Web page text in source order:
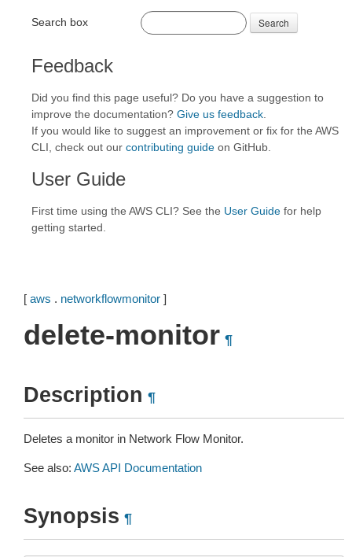
Search box Search
Feedback
Did you find this page useful? Do you have a suggestion to
improve the documentation? Give us feedback
If you would like to suggest an improvement or fix for the AWS
CLI, check out our contributing guide on GitHub.
User Guide
First time using the AWS CLI? See the User Guide for help
getting started.
[ aws . networkflowmonitor ]
delete-monitor ¶
Description ¶
Deletes a monitor in Network Flow Monitor.
See also: AWS API Documentation
Synopsis ¶